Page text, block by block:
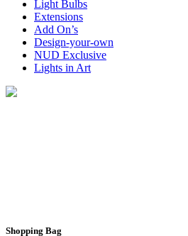
Light Bulbs
Extensions
Add On’s
Design-your-own
NUD Exclusive
Lights in Art
Shopping Bag